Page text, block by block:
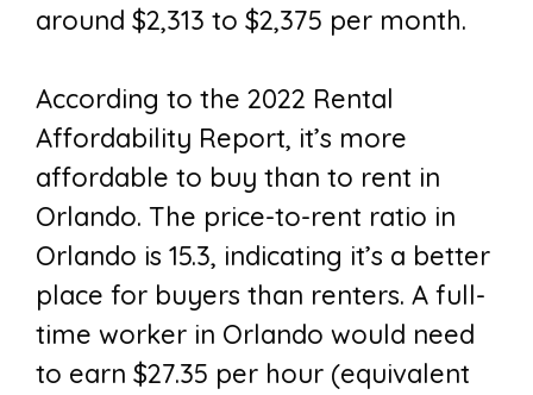
around $2,313 to $2,375 per month.
According to the 2022 Rental
Affordability Report, it’s more
affordable to buy than to rent in
Orlando. The price-to-rent ratio in
Orlando is 15.3, indicating it’s a better
place for buyers than renters. A full-
time worker in Orlando would need
to earn $27.35 per hour (equivalent